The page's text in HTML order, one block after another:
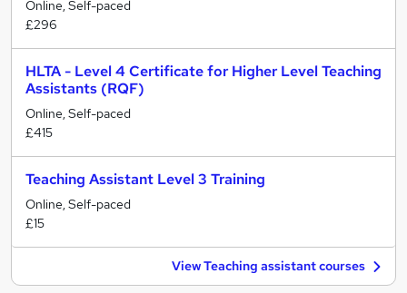
Online, Self-paced
£296
HLTA - Level 4 Certificate for Higher Level Teaching
Assistants (RQF)
Online, Self-paced
£415
Teaching Assistant Level 3 Training
Online, Self-paced
£15
View Teaching assistant courses